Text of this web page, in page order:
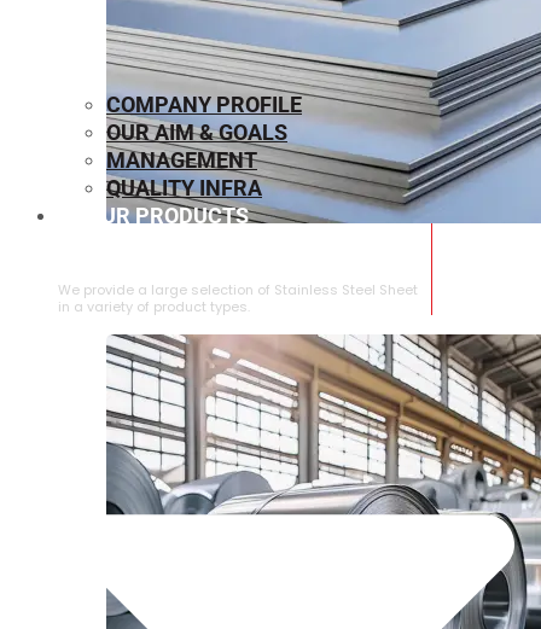
We provide a large selection of ⁠Stainless Steel Sheet
in a variety of product types.
COMPANY PROFILE
OUR AIM & GOALS
MANAGEMENT
QUALITY INFRA
OUR PRODUCTS